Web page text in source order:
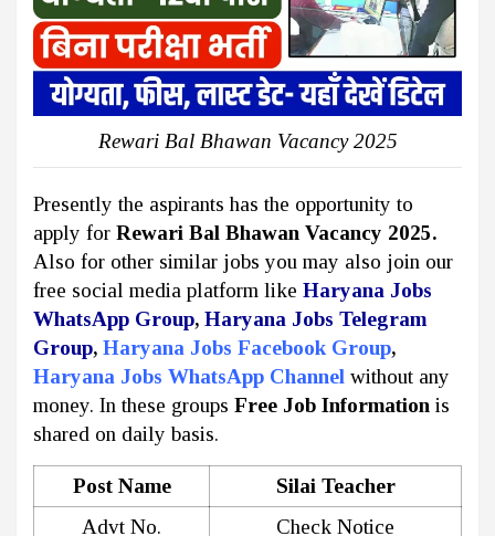
Rewari Bal Bhawan Vacancy 2025
Presently the aspirants has the opportunity to
apply for Rewari Bal Bhawan Vacancy 2025.
Also for other similar jobs you may also join our
free social media platform like Haryana Jobs
WhatsApp Group, Haryana Jobs Telegram
Group, Haryana Jobs Facebook Group,
Haryana Jobs WhatsApp Channel without any
money. In these groups Free Job Information is
shared on daily basis.
Post Name
Silai Teacher
Advt No.
Check Notice